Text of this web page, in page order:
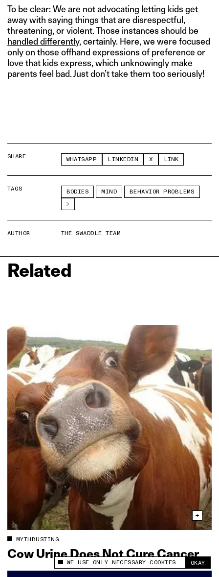
This site uses cookies to measure and improve
WE USE ONLY NECESSARY COOKIES OKAY
To be clear: We are not advocating letting kids get
away with saying things that are disrespectful,
threatening, or violent. Those instances should be
handled differently, certainly. Here, we were focused
only on those offhand expressions of preference or
love that kids express, which unknowingly make
parents feel bad. Just don’t take them too seriously!
SHARE WHATSAPP LINKEDIN X LINK
TAGS BODIES MIND BEHAVIOR PROBLEMS
AUTHOR THE SWADDLE TEAM
Related
MYTHBUSTING
Cow Urine Does Not Cure Cancer